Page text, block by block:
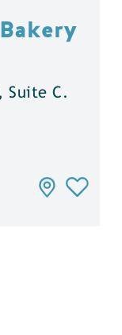
Suite C.